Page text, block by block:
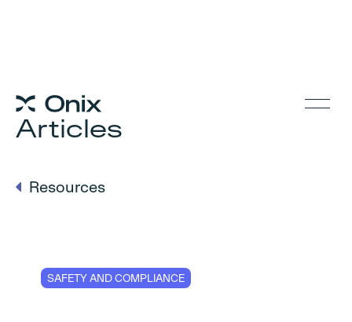
Articles
Resources
SAFETY AND COMPLIANCE